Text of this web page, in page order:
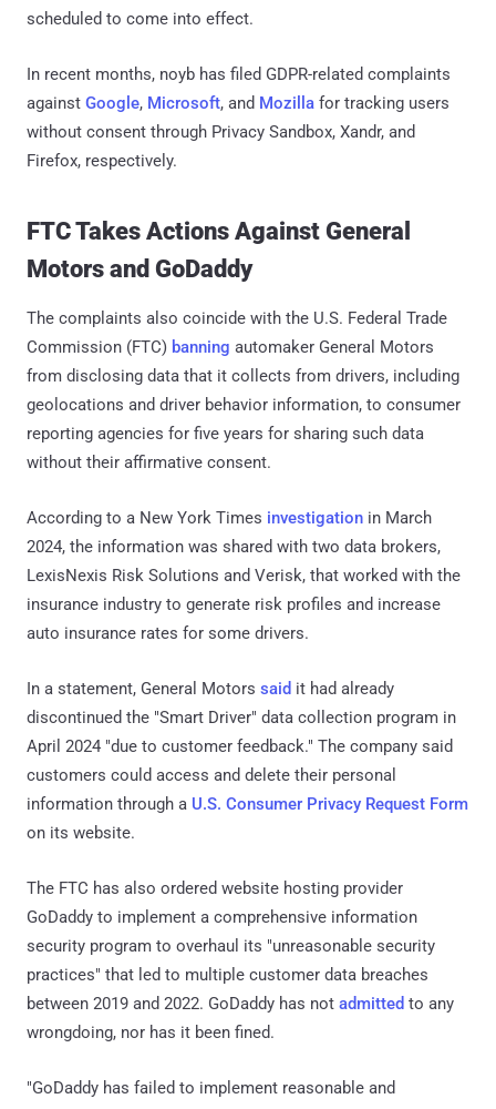
scheduled to come into effect.
In recent months, noyb has filed GDPR-related complaints
against Google, Microsoft, and Mozilla for tracking users
without consent through Privacy Sandbox, Xandr, and
Firefox, respectively.
FTC Takes Actions Against General
Motors and GoDaddy
The complaints also coincide with the U.S. Federal Trade
Commission (FTC) banning automaker General Motors
from disclosing data that it collects from drivers, including
geolocations and driver behavior information, to consumer
reporting agencies for five years for sharing such data
without their affirmative consent.
According to a New York Times investigation in March
2024, the information was shared with two data brokers,
LexisNexis Risk Solutions and Verisk, that worked with the
insurance industry to generate risk profiles and increase
auto insurance rates for some drivers.
In a statement, General Motors said it had already
discontinued the "Smart Driver" data collection program in
April 2024 "due to customer feedback." The company said
customers could access and delete their personal
information through a U.S. Consumer Privacy Request Form
on its website.
The FTC has also ordered website hosting provider
GoDaddy to implement a comprehensive information
security program to overhaul its "unreasonable security
practices" that led to multiple customer data breaches
between 2019 and 2022. GoDaddy has not admitted to any
wrongdoing, nor has it been fined.
"GoDaddy has failed to implement reasonable and